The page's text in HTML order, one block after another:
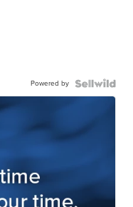
Powered by